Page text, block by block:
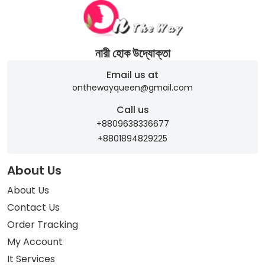
নারী হোক উদ্যোক্তা
Email us at
onthewayqueen@gmail.com
Call us
+8809638336677
+8801894829225
About Us
About Us
Contact Us
Order Tracking
My Account
It Services